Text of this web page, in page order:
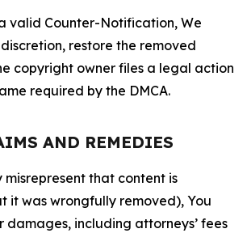
valid Counter-Notification, We
restore the removed
copyright owner files a legal action
required by the DMCA.
AND REMEDIES
misrepresent that content is
it was wrongfully removed), You
damages, including attorneys’ fees